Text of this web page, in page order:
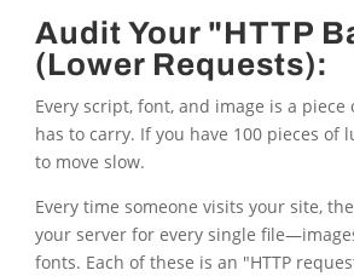
Audit Your "HTTP
(Lower Requests):
Every script, font, and image is a piece
has to carry. If you have 100 pieces of
to move slow.
Every time someone visits your site,
your server for every single
fonts. Each of these is an "HTTP